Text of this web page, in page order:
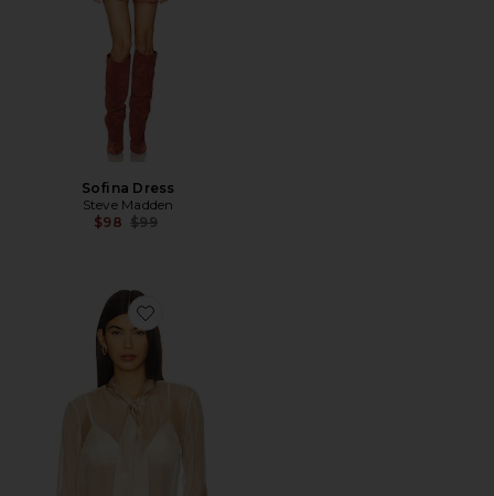
Sofina Dress
Steve Madden
$98 Previous price:
$99
Favorite Crystal Top